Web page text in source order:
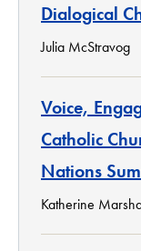
Dialogical
Julia McStravog
Voice,
Catholic
Nations
Katherine